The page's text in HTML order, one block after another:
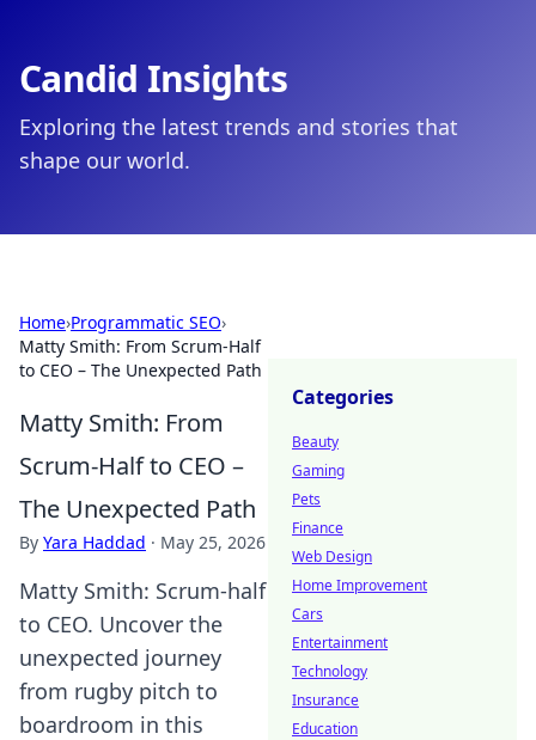
Candid Insights
Exploring the latest trends and stories that
shape our world.
Home›Programmatic SEO›
Matty Smith: From Scrum-Half
to CEO – The Unexpected Path
Matty Smith: From
Scrum-Half to CEO –
The Unexpected Path
By Yara Haddad · May 25, 2026
Matty Smith: Scrum-half
to CEO. Uncover the
unexpected journey
from rugby pitch to
boardroom in this
Categories
Beauty
Gaming
Pets
Finance
Web Design
Home Improvement
Cars
Entertainment
Technology
Insurance
Education